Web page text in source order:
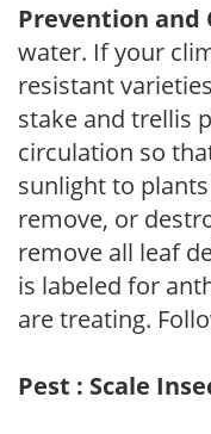
Prevention and
water. If your
resistant
stake and trellis
circulation so
sunlight to
remove, or
remove all leaf
is labeled for
are treating.
Pest : Scale